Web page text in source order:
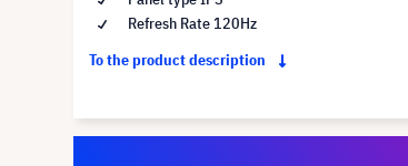
Refresh Rate 120Hz
To the product description